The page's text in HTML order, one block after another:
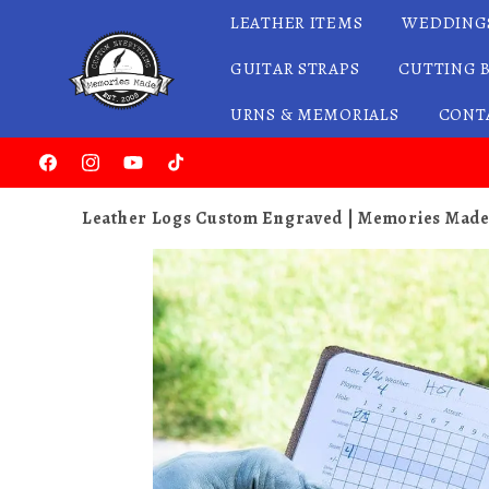
Skip to content LEATHER ITEMS
GUITAR STRAPS
CUTTING
URNS & MEMORIALS
FacebookInstagram
YouTubeTikTok
Leather Logs Custom Engraved | Memories Made